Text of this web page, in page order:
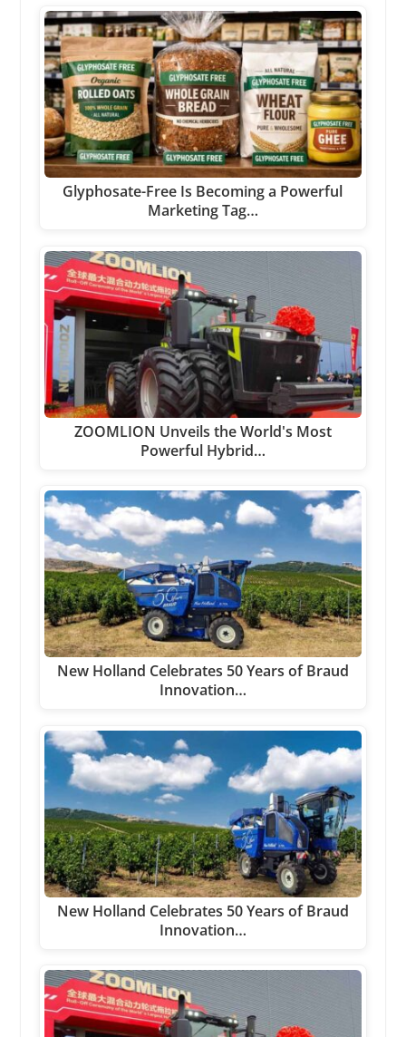
Glyphosate-Free Is Becoming a Powerful
Marketing Tag…
ZOOMLION Unveils the World's Most
Powerful Hybrid…
New Holland Celebrates 50 Years of Braud
Innovation…
New Holland Celebrates 50 Years of Braud
Innovation…